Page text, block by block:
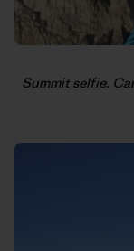
Summit selfie.